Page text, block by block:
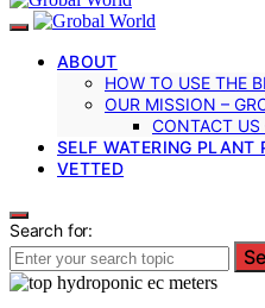
ABOUT
HOW TO USE THE
OUR MISSION –
CONTACT US
SELF WATERING PLANT
VETTED
Search for: